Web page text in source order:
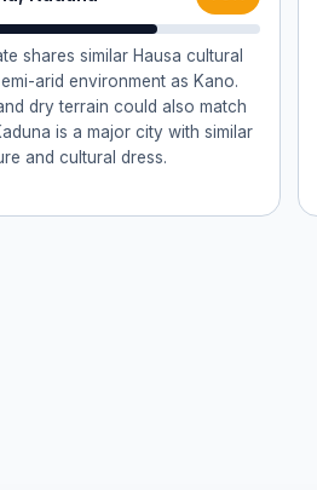
shares similar Hausa cultural
arid environment as Kano.
dry terrain could also match
is a major city with similar
and cultural dress.